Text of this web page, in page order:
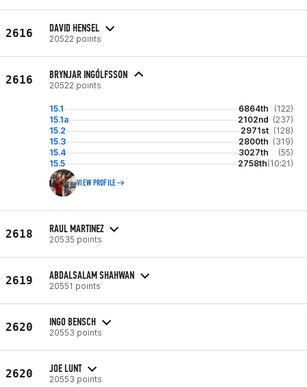
2616 DAVID HENSEL
20522 points
2616 BRYNJAR INGÓLFSSON
20522 points
15.1 6864th
(122)
15.1a
2102nd (237)
15.2
2971st (128)
15.3
2800th (319)
15.4
3027th
(55)
15.5
2758th(10:21)
VIEW PROFILE
2618 RAUL MARTINEZ
20535 points
2619 ABDALSALAM SHAHWAN
20551 points
2620 INGO BENSCH
20553 points
2620 JOE LUNT
20553 points